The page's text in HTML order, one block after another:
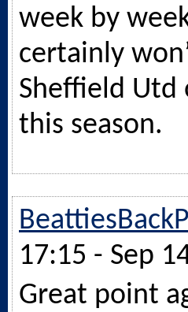
week by
certainly
Sheffield Utd
this season.
17:15 - Sep
Great point